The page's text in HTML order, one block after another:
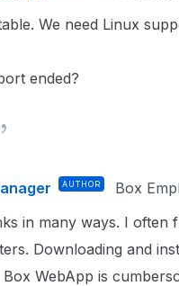
We need Linux
ended?
AUTHOR Box
in many ways. I
Downloading and
WebApp is